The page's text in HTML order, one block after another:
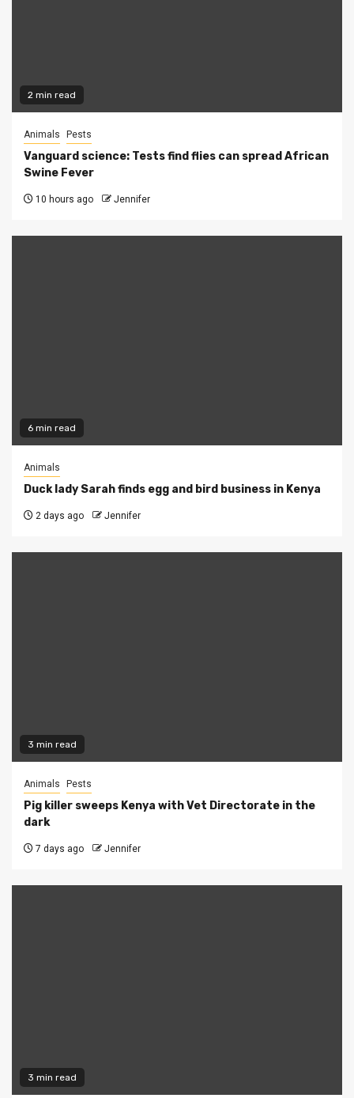
2 min read
Animals Pests
Vanguard science: Tests find flies can spread African
Swine Fever
10 hours ago Jennifer
6 min read
Animals
Duck lady Sarah finds egg and bird business in Kenya
2 days ago Jennifer
3 min read
Animals Pests
Pig killer sweeps Kenya with Vet Directorate in the
dark
7 days ago Jennifer
3 min read